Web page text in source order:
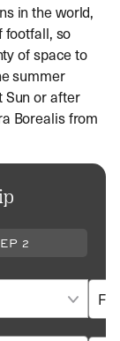
in the world,
footfall, so
of space to
summer
Sun or after
Borealis from
2